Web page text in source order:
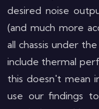
desired noise
(and much more
all chassis under
include thermal
this doesn't mean
use our findings